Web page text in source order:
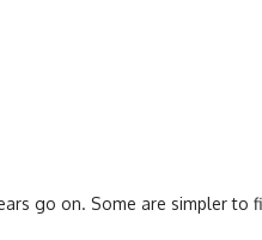
go on. Some are simpler to